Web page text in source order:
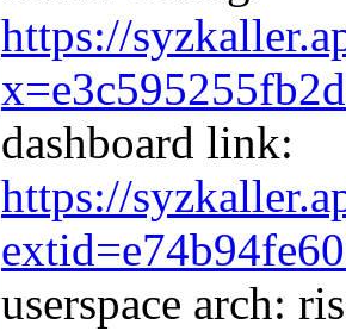
https://
dashboard link:
https://
userspace arch: